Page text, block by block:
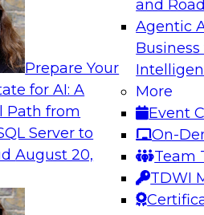
Prepare Your
for AI: A
Path from
Server to
August 20,
and
Agentic
More
Event
On-
Team
TDWI
Cloud Data Migration
Kobielus on this
steps for migrating
platforms—including data
the cloud.